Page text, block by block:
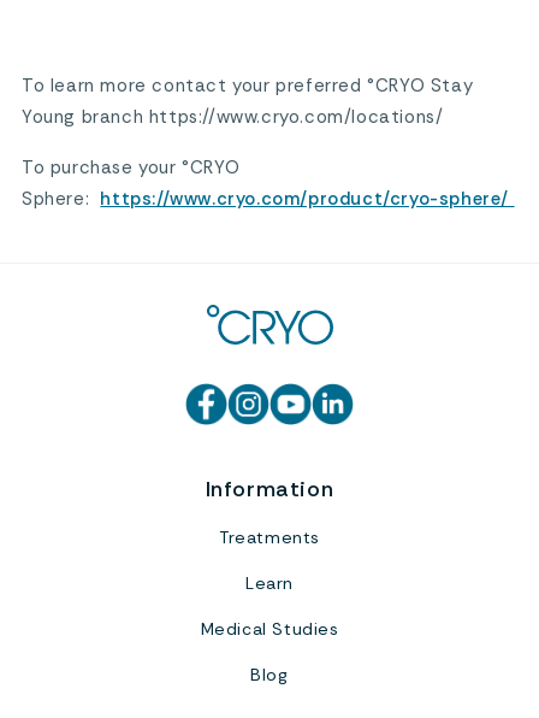
To learn more contact your preferred °CRYO Stay
Young branch https://www.cryo.com/locations/
To purchase your °CRYO
Sphere: https://www.cryo.com/product/cryo-sphere/
Information
Treatments
Learn
Medical Studies
Blog